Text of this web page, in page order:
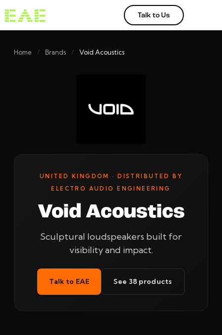
Talk to Us
Home / Brands / Void Acoustics
UNITED KINGDOM · DISTRIBUTED BY
ELECTRO AUDIO ENGINEERING
Void Acoustics
Sculptural loudspeakers built for
visibility and impact.
Talk to EAE See 38 products